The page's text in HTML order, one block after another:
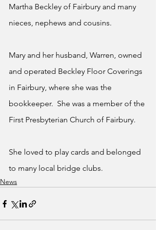
Martha Beckley of Fairbury and many
nieces, nephews and cousins.
Mary and her husband, Warren, owned
and operated Beckley Floor Coverings
in Fairbury, where she was the
bookkeeper.  She was a member of the
First Presbyterian Church of Fairbury.
She loved to play cards and belonged
to many local bridge clubs.
News